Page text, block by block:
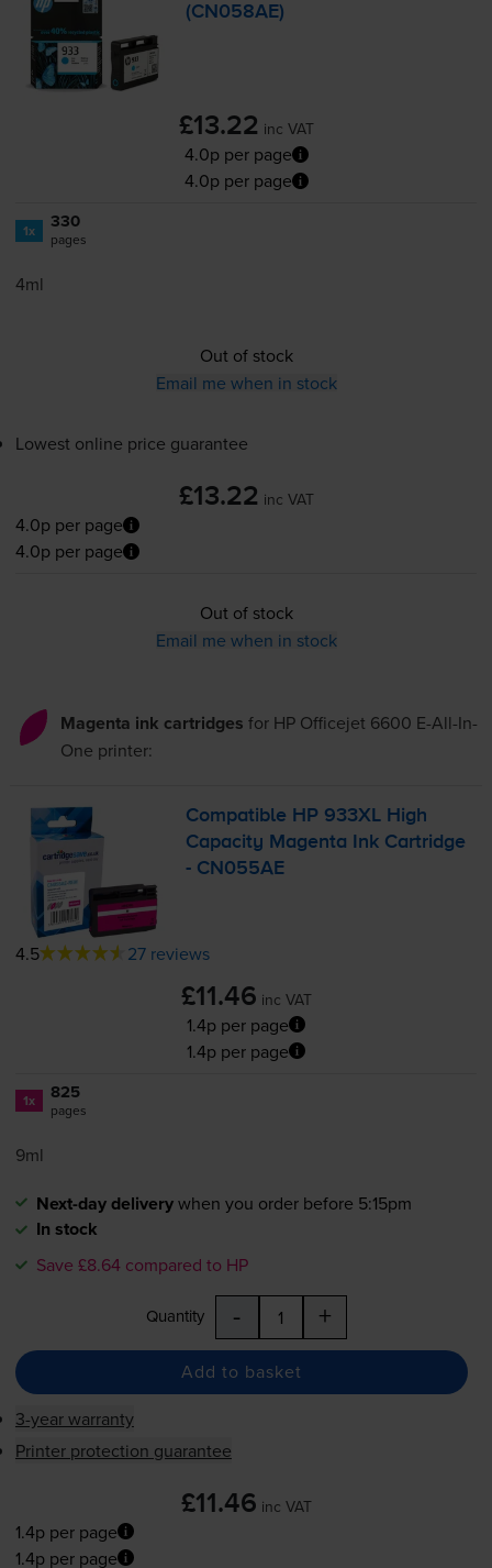
(CN058AE)
£13.22 inc VAT
4.0p per page
4.0p per page
1x 330
pages
4ml
Out of stock
Email me when in stock
Lowest online price guarantee
£13.22 inc VAT
4.0p per page
4.0p per page
Out of stock
Email me when in stock
Magenta ink cartridges for HP Officejet 6600 E-All-In-
One printer:
Compatible HP 933XL High
Capacity Magenta Ink Cartridge
- CN055AE
4.5 27 reviews
£11.46 inc VAT
1.4p per page
1.4p per page
1x 825
pages
9ml
Next-day deliverywhen you order before 5:15pm
In stock
Save £8.64 compared to HP
Quantity - +
Add to basket
3-year warranty
Printer protection guarantee
£11.46 inc VAT
1.4p per page
1.4p per page